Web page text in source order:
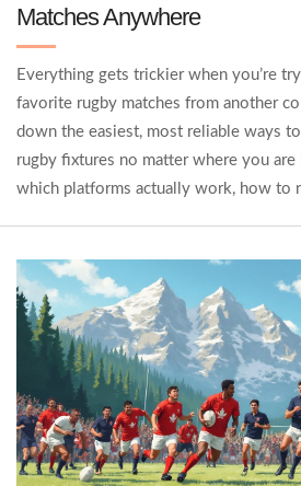
Matches Anywhere
Everything gets trickier when you’re
favorite rugby matches from another
down the easiest, most reliable ways
rugby fixtures no matter where you
which platforms actually work, how to
friends, dealing with time zone
scores on the go. If you’re serious
these tricks in your playbook.